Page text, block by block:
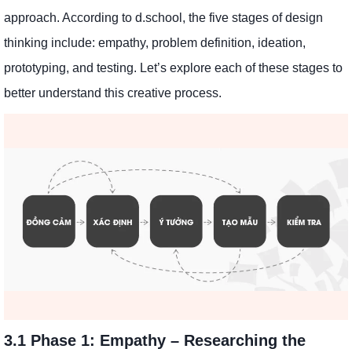
approach. According to d.school, the five stages of design
thinking include: empathy, problem definition, ideation,
prototyping, and testing. Let’s explore each of these stages to
better understand this creative process.
3.1 Phase 1: Empathy – Researching the